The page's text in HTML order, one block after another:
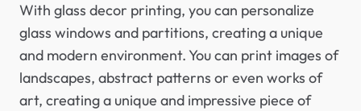
With glass decor printing, you can personalize
glass windows and partitions, creating a unique
and modern environment. You can print images of
landscapes, abstract patterns or even works of
art, creating a unique and impressive piece of